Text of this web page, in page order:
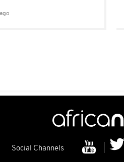
Social Channels